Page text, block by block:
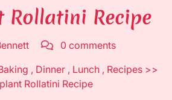
Rollatini Recipe
0 comments
, Dinner , Lunch , Recipes >>
Rollatini Recipe